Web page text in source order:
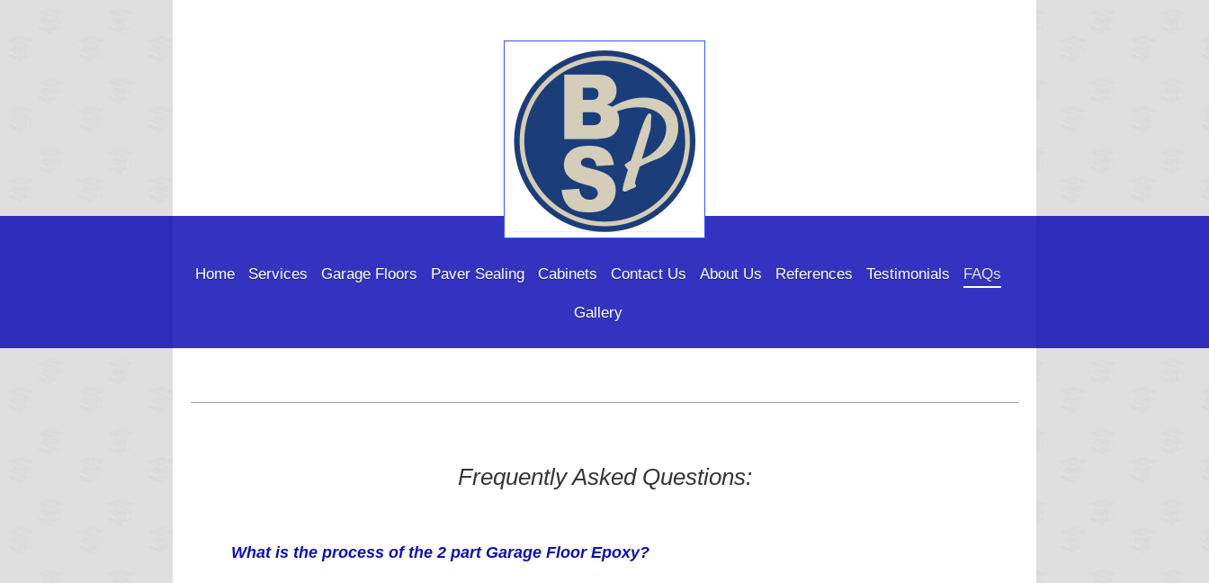
Home Services Garage Floors Paver Sealing Cabinets Contact Us About Us References Testimonials FAQs
Gallery
Frequently Asked Questions:
What is the process of the 2 part Garage Floor Epoxy?